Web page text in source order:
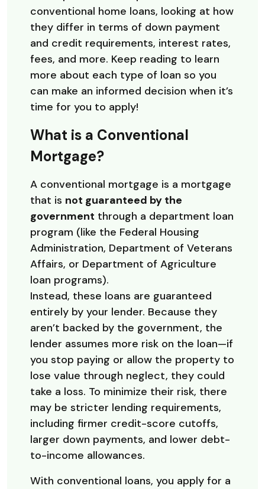
conventional home loans, looking at how
they differ in terms of down payment
and credit requirements, interest rates,
fees, and more. Keep reading to learn
more about each type of loan so you
can make an informed decision when it’s
time for you to apply!
What is a Conventional
Mortgage?
A conventional mortgage is a mortgage
that is not guaranteed by the
government through a department loan
program (like the Federal Housing
Administration, Department of Veterans
Affairs, or Department of Agriculture
loan programs).
Instead, these loans are guaranteed
entirely by your lender. Because they
aren’t backed by the government, the
lender assumes more risk on the loan—if
you stop paying or allow the property to
lose value through neglect, they could
take a loss. To minimize their risk, there
may be stricter lending requirements,
including firmer credit-score cutoffs,
larger down payments, and lower debt-
to-income allowances.
With conventional loans, you apply for a